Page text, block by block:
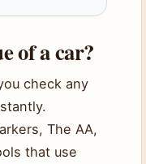
of a car?
check any
The AA,
that use